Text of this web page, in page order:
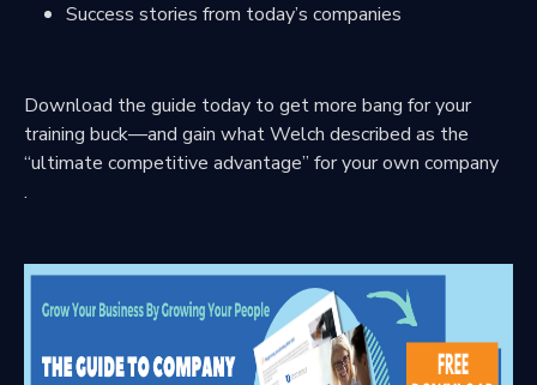
Success stories from today’s companies
Download the guide today to get more bang for your
training buck—and gain what Welch described as the
“ultimate competitive advantage” for your own company
.